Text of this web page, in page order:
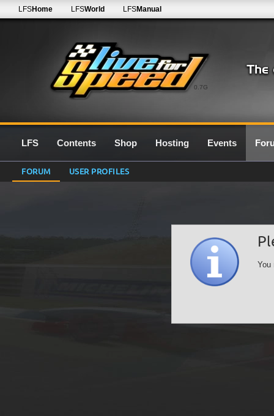
0.7G
LFSHome LFSWorld LFSManual
LFS Contents Shop Hosting Events
FORUM USER PROFILES
You